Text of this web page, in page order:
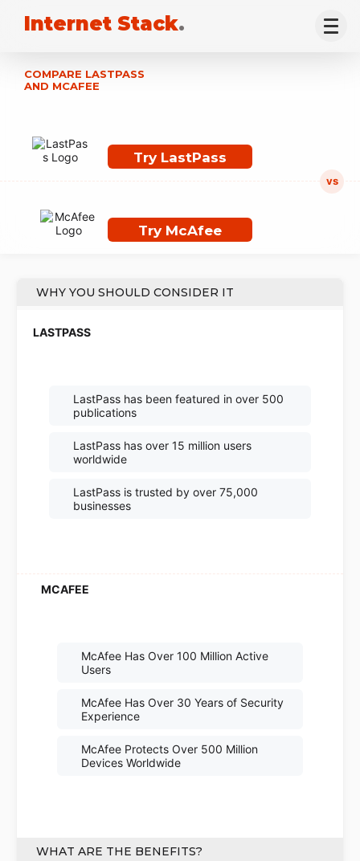
Internet Stack.
COMPARE LASTPASS
AND MCAFEE
Try LastPass
Try McAfee
WHY YOU SHOULD CONSIDER IT
LastPass has been featured in over 500
publications
LastPass has over 15 million users
worldwide
LastPass is trusted by over 75,000
businesses
McAfee Has Over 100 Million Active
Users
McAfee Has Over 30 Years of Security
Experience
McAfee Protects Over 500 Million
Devices Worldwide
WHAT ARE THE BENEFITS?